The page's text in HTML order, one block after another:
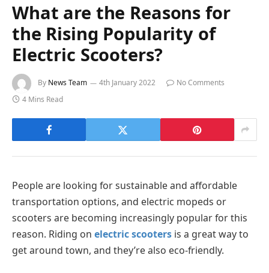
What are the Reasons for
the Rising Popularity of
Electric Scooters?
By News Team 4th January 2022
No Comments
4 Mins Read
People are looking for sustainable and affordable
transportation options, and electric mopeds or
scooters are becoming increasingly popular for this
reason. Riding on electric scooters is a great way to
get around town, and they’re also eco-friendly.